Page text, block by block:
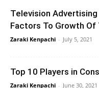
Television
Factors To Growth Of
Zaraki Kenpachi - July 5, 2021
Top 10 Players in
Zaraki Kenpachi - June 30, 2021